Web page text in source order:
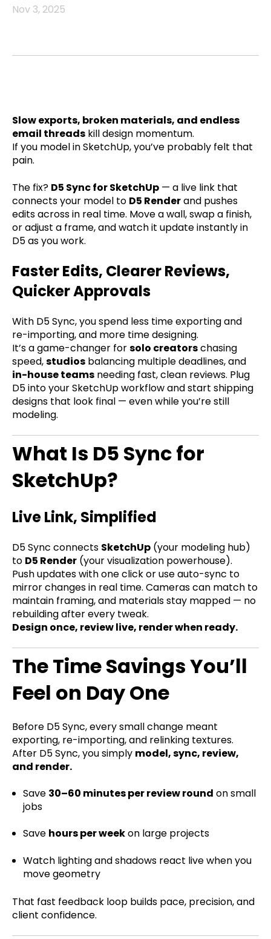
Nov 3, 2025
Slow exports, broken materials, and endless
email threads kill design momentum.
If you model in SketchUp, you’ve probably felt that
pain.
The fix? D5 Sync for SketchUp — a live link that
connects your model to D5 Renderand pushes
edits across in real time. Move a wall, swap a finish,
or adjust a frame, and watch it update instantly in
D5 as you work.
Faster Edits, Clearer Reviews,
Quicker Approvals
With D5 Sync, you spend less time exporting and
re-importing, and more time designing.
It’s a game-changer forsolo creatorschasing
speed,studios balancing multiple deadlines, and
in-house teams needing fast, clean reviews. Plug
D5 into your SketchUp workflow and start shipping
designs that look final — even while you’re still
modeling.
What Is D5 Sync for
SketchUp?
Live Link, Simplified
D5 Sync connects SketchUp (your modeling hub)
to D5 Render (your visualization powerhouse).
Push updates with one click or use auto-sync to
mirror changes in real time. Cameras can match to
maintain framing, and materials stay mapped — no
rebuilding after every tweak.
Design once, review live, render when ready.
The Time Savings You’ll
Feel on Day One
Before D5 Sync, every small change meant
exporting, re-importing, and relinking textures.
After D5 Sync, you simply model, sync, review,
and render.
Save 30–60 minutes per review round on small
jobs
Save hours per weekon large projects
Watch lighting and shadows react live when you
move geometry
That fast feedback loop builds pace, precision, and
client confidence.